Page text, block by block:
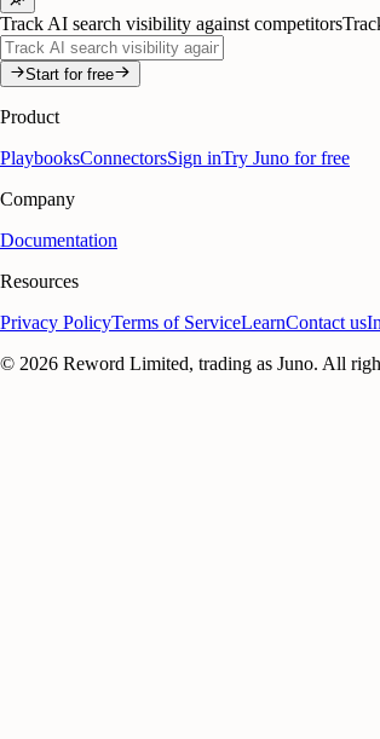
Track AI search visibility against competitors
Start for free
Product
PlaybooksConnectorsSign inTry Juno for free
Company
Documentation
Resources
Privacy PolicyTerms of ServiceLearnContact us
© 2026 Reword Limited, trading as Juno. All